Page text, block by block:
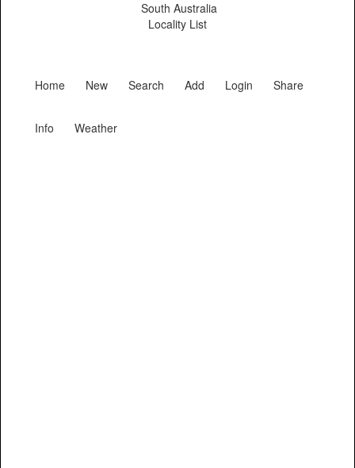
South Australia
Locality List
Home New Search Add Login Share
Info Weather